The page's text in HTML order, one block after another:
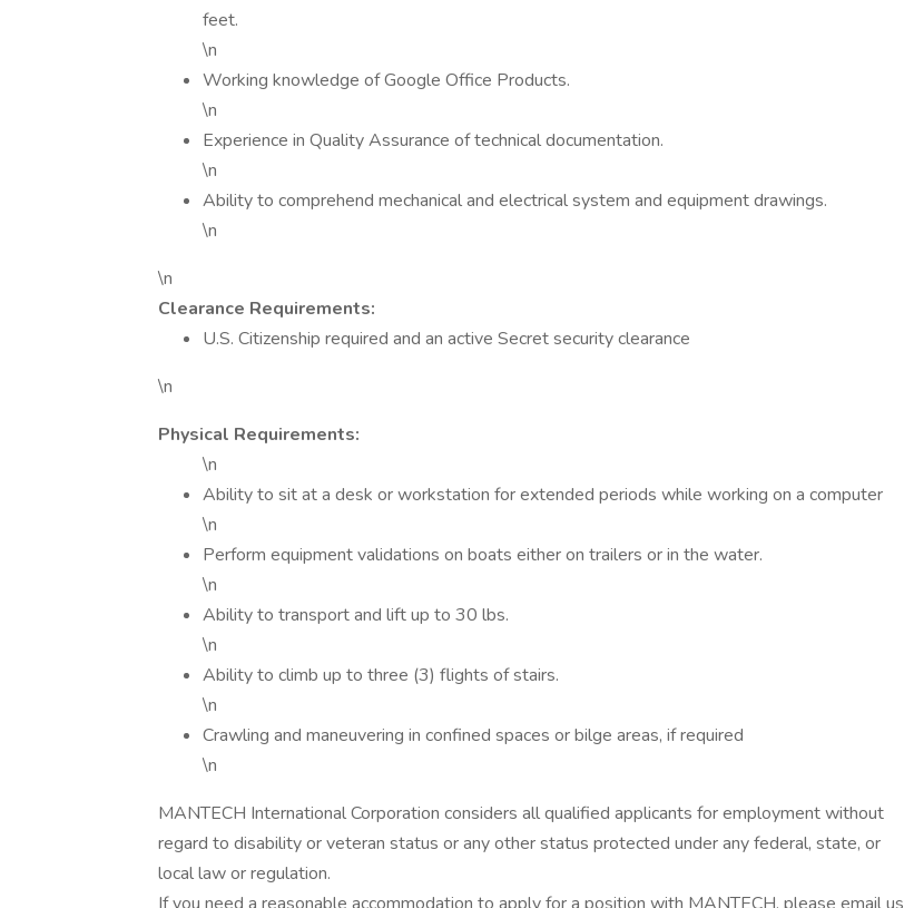
feet.
\n
Working knowledge of Google Office Products.
\n
Experience in Quality Assurance of technical documentation.
\n
Ability to comprehend mechanical and electrical system and equipment drawings.
\n
\n
Clearance Requirements:
U.S. Citizenship required and an active Secret security clearance
\n
Physical Requirements:
\n
Ability to sit at a desk or workstation for extended periods while working on a computer
\n
Perform equipment validations on boats either on trailers or in the water.
\n
Ability to transport and lift up to 30 lbs.
\n
Ability to climb up to three (3) flights of stairs.
\n
Crawling and maneuvering in confined spaces or bilge areas, if required
\n
MANTECH International Corporation considers all qualified applicants for employment without
regard to disability or veteran status or any other status protected under any federal, state, or
local law or regulation.